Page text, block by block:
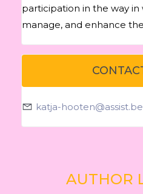
participation in the way in
manage, and enhance
katja-
AUTHOR